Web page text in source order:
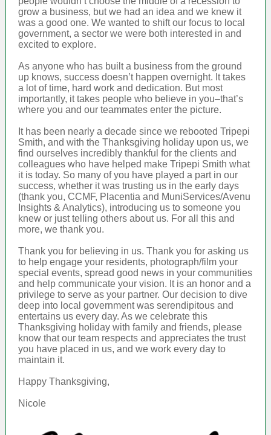
grow a business, but we had an idea and we knew it
was a good one. We wanted to shift our focus to local
government, a sector we were both interested in and
excited to explore.
As anyone who has built a business from the ground
up knows, success doesn’t happen overnight. It takes
a lot of time, hard work and dedication. But most
importantly, it takes people who believe in you–that’s
where you and our teammates enter the picture.
It has been nearly a decade since we rebooted Tripepi
Smith, and with the Thanksgiving holiday upon us, we
find ourselves incredibly thankful for the clients and
colleagues who have helped make Tripepi Smith what
it is today. So many of you have played a part in our
success, whether it was trusting us in the early days
(thank you, CCMF, Placentia and MuniServices/Avenu
Insights & Analytics), introducing us to someone you
knew or just telling others about us. For all this and
more, we thank you.
Thank you for believing in us. Thank you for asking us
to help engage your residents, photograph/film your
special events, spread good news in your communities
and help communicate your vision. It is an honor and a
privilege to serve as your partner. Our decision to dive
deep into local government was serendipitous and
entertains us every day. As we celebrate this
Thanksgiving holiday with family and friends, please
know that our team respects and appreciates the trust
you have placed in us, and we work every day to
maintain it.
Happy Thanksgiving,
Nicole